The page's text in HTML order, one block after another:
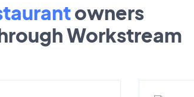
owners
Workstream